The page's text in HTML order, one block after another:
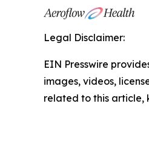
Legal Disclaimer:
EIN Presswire
images, videos,
related to this article,